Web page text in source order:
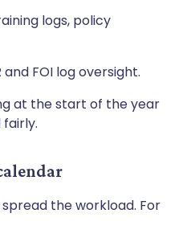
logs, policy
and FOI log oversight.
at the start of the year
the workload. For